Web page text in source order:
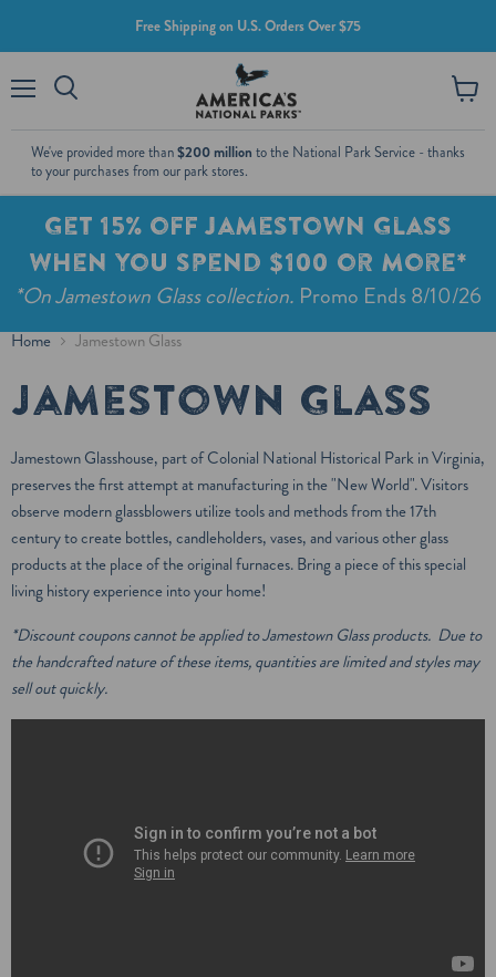
Free Shipping on U.S. Orders Over $75
We've provided more than$200 million to the National Park Service - thanks
to your purchases from our park stores.
cart
Get 15% off Jamestown Glass
when you spend $100 or more*
*On Jamestown Glass collection. Promo Ends 8/10/26
Home Jamestown Glass
Jamestown Glass
Jamestown Glasshouse, part of Colonial National Historical Park in Virginia,
preserves the first attempt at manufacturing in the "New World". Visitors
observe modern glassblowers utilize tools and methods from the 17th
century to create bottles, candleholders, vases, and various other glass
products at the place of the original furnaces. Bring a piece of this special
living history experience into your home!
*Discount coupons cannot be applied to Jamestown Glass products. Due to
the handcrafted nature of these items, quantities are limited and styles may
sell out quickly.